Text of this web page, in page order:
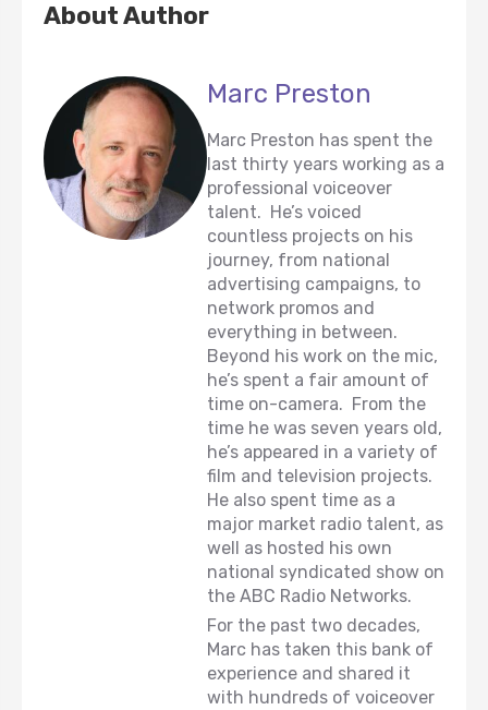
About Author
Marc Preston
Marc Preston has spent the
last thirty years working as a
professional voiceover
talent. He’s voiced
countless projects on his
journey, from national
advertising campaigns, to
network promos and
everything in between.
Beyond his work on the mic,
he’s spent a fair amount of
time on-camera. From the
time he was seven years old,
he’s appeared in a variety of
film and television projects.
He also spent time as a
major market radio talent, as
well as hosted his own
national syndicated show on
the ABC Radio Networks.
For the past two decades,
Marc has taken this bank of
experience and shared it
with hundreds of voiceover